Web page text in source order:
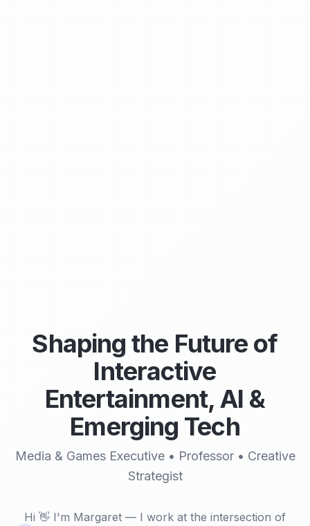
Shaping the Future of
Interactive
Entertainment, AI &
Emerging Tech
Media & Games Executive • Professor • Creative
Strategist
Hi 👋 I'm Margaret — I work at the intersection of